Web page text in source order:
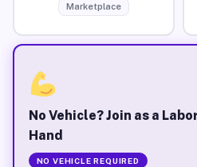
Marketplace
No Vehicle? Join as a
Hand
NO VEHICLE REQUIRED